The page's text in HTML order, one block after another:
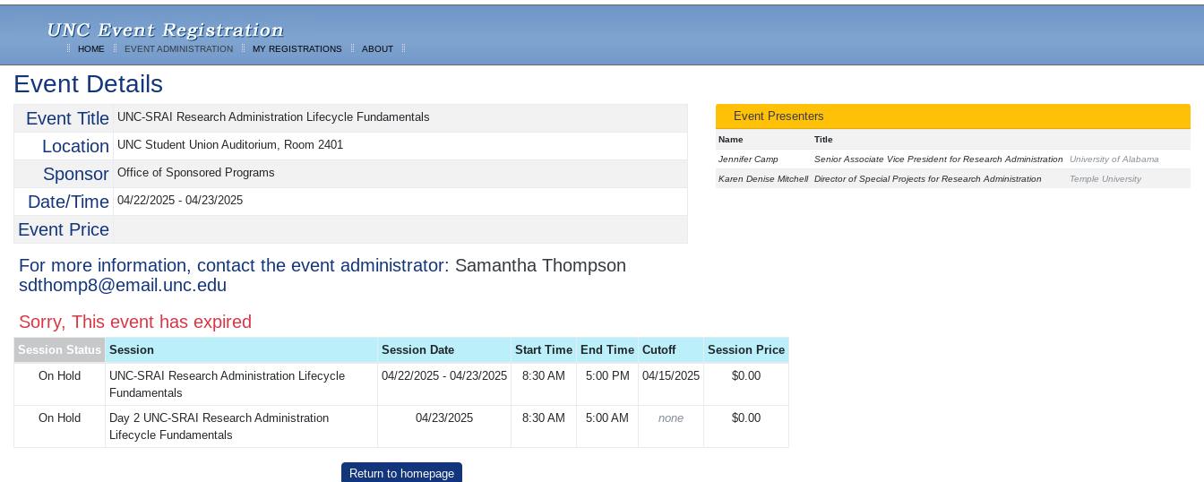
HOME EVENT ADMINISTRATION MY REGISTRATIONS ABOUT
Event Details
Event Title UNC-SRAI Research Administration Lifecycle Fundamentals
Location UNC Student Union Auditorium, Room 2401
Sponsor Office of Sponsored Programs
Date/Time 04/22/2025 - 04/23/2025
Event Price
For more information, contact the event administrator: Samantha Thompson
sdthomp8@email.unc.edu
Event Presenters
Name
Title
Jennifer Camp
Senior Associate Vice President for Research Administration
University of Alabama
Karen Denise Mitchell
Director of Special Projects for Research Administration Temple University
Sorry, This event has expired
Session Status Session Session Date Start Time End Time Cutoff
Session Price
On Hold
UNC-SRAI Research Administration Lifecycle
Fundamentals
04/22/2025 - 04/23/2025 8:30 AM 5:00 PM 04/15/2025 $0.00
On Hold
Day 2 UNC-SRAI Research Administration
Lifecycle Fundamentals
04/23/2025 8:30 AM 5:00 AM none $0.00
Return to homepage